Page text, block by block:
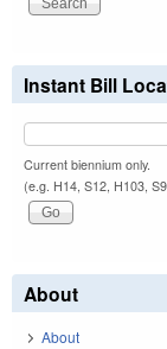
Instant Bill
Current biennium only.
(e.g. H14, S12, H103,
About
About